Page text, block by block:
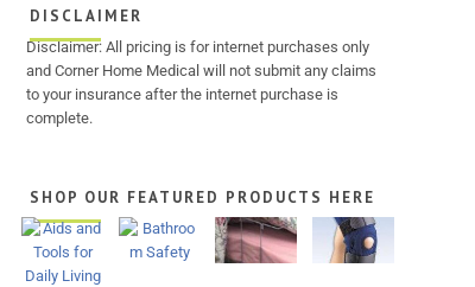
DISCLAIMER
Disclaimer: All pricing is for internet purchases only
and Corner Home Medical will not submit any claims
to your insurance after the internet purchase is
complete.
SHOP OUR FEATURED PRODUCTS HERE